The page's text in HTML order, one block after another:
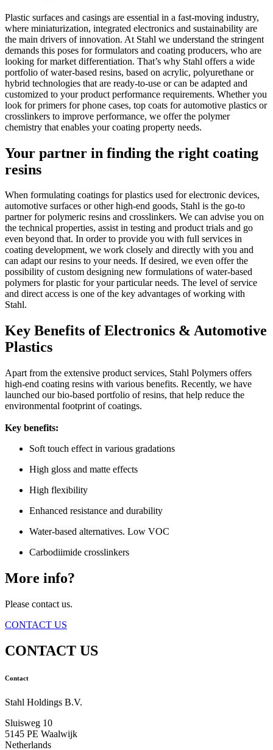
Plastic surfaces and casings are essential in a fast-moving industry,
where miniaturization, integrated electronics and sustainability are
the main drivers of innovation. At Stahl we understand the stringent
demands this poses for formulators and coating producers, who are
looking for market differentiation. That’s why Stahl offers a wide
portfolio of water-based resins, based on acrylic, polyurethane or
hybrid technologies that are ready-to-use or can be adapted and
customized to your product performance requirements. Whether you
look for primers for phone cases, top coats for automotive plastics or
crosslinkers to improve performance, we offer the polymer
chemistry that enables your coating property needs.
Your partner in finding the right coating
resins
When formulating coatings for plastics used for electronic devices,
automotive surfaces or other high-end goods, Stahl is the go-to
partner for polymeric resins and crosslinkers. We can advise you on
the technical properties, assist in testing and product trials and go
even beyond that. In order to provide you with full services in
coating development, we work closely and directly with you and
can adapt our resins to your needs. If desired, we even offer the
possibility of custom designing new formulations of water-based
polymers for plastic for your particular needs. The level of service
and direct access is one of the key advantages of working with
Stahl.
Key Benefits of Electronics & Automotive
Plastics
Apart from the extensive product services, Stahl Polymers offers
high-end coating resins with various benefits. Recently, we have
launched our bio-based portfolio of resins, that help reduce the
environmental footprint of coatings.
Key benefits:
Soft touch effect in various gradations
High gloss and matte effects
High flexibility
Enhanced resistance and durability
Water-based alternatives. Low VOC
Carbodiimide crosslinkers
More info?
Please contact us.
CONTACT US
CONTACT US
Contact
Stahl Holdings B.V.
Sluisweg 10
5145 PE Waalwijk
Netherlands